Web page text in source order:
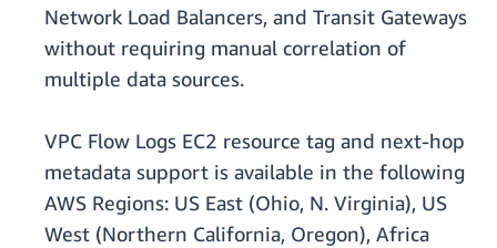
Network Load Balancers, and Transit Gateways
without requiring manual correlation of
multiple data sources.
VPC Flow Logs EC2 resource tag and next-hop
metadata support is available in the following
AWS Regions: US East (Ohio, N. Virginia), US
West (Northern California, Oregon), Africa